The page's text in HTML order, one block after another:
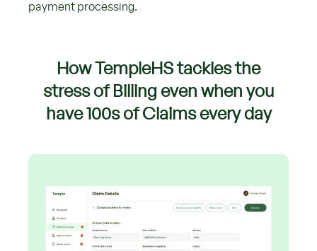
payment processing.
How TempleHS tackles the
stress of Billing even when you
have 100s of Claims every day